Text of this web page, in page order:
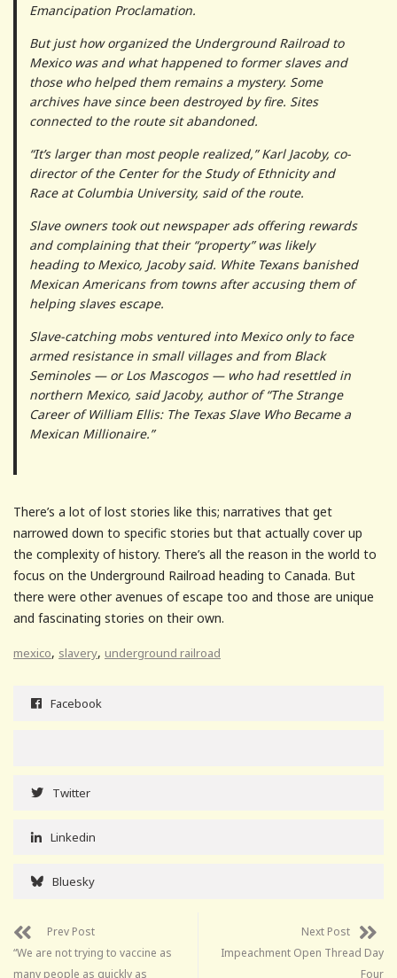
Emancipation Proclamation.
But just how organized the Underground Railroad to
Mexico was and what happened to former slaves and
those who helped them remains a mystery. Some
archives have since been destroyed by fire. Sites
connected to the route sit abandoned.
“It’s larger than most people realized,” Karl Jacoby, co-
director of the Center for the Study of Ethnicity and
Race at Columbia University, said of the route.
Slave owners took out newspaper ads offering rewards
and complaining that their “property” was likely
heading to Mexico, Jacoby said. White Texans banished
Mexican Americans from towns after accusing them of
helping slaves escape.
Slave-catching mobs ventured into Mexico only to face
armed resistance in small villages and from Black
Seminoles — or Los Mascogos — who had resettled in
northern Mexico, said Jacoby, author of “The Strange
Career of William Ellis: The Texas Slave Who Became a
Mexican Millionaire.”
There’s a lot of lost stories like this; narratives that get
narrowed down to specific stories but that actually cover up
the complexity of history. There’s all the reason in the world to
focus on the Underground Railroad heading to Canada. But
there were other avenues of escape too and those are unique
and fascinating stories on their own.
mexico, slavery, underground railroad
Facebook
Twitter
Linkedin
Bluesky
Prev Post
“We are not trying to vaccine as
many people as quickly as
Next Post
Impeachment Open Thread Day
Four